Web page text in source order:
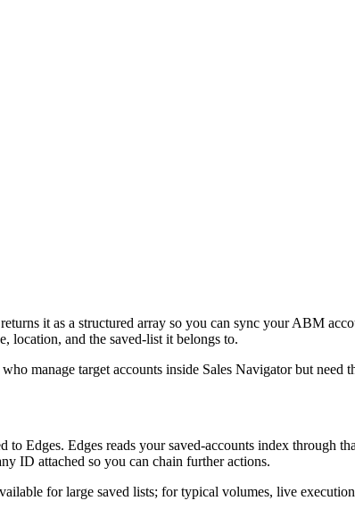
it as a structured array so you can sync your ABM
location, and the saved-list it belongs to.
manage target accounts inside Sales Navigator but need
Edges. Edges reads your saved-accounts index through
ID attached so you can chain further actions.
for large saved lists; for typical volumes, live